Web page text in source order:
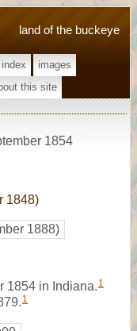
land of the buckeye
images
this site
1854
1848)
1888)
1854 in Indiana. 1
1